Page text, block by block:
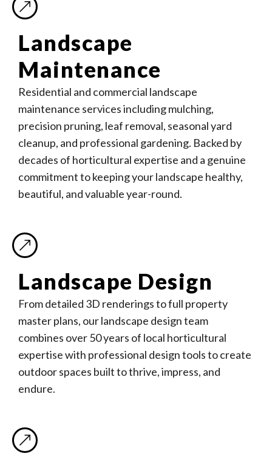
Landscape
Maintenance
Residential and commercial landscape
maintenance services including mulching,
precision pruning, leaf removal, seasonal yard
cleanup, and professional gardening. Backed by
decades of horticultural expertise and a genuine
commitment to keeping your landscape healthy,
beautiful, and valuable year-round.
Landscape Design
From detailed 3D renderings to full property
master plans, our landscape design team
combines over 50 years of local horticultural
expertise with professional design tools to create
outdoor spaces built to thrive, impress, and
endure.